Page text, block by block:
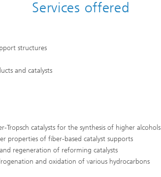
Services offered
structures
and catalysts
Tropsch catalysts for the synthesis of higher alcohols
properties of fiber-based catalyst supports
regeneration of reforming catalysts
and oxidation of various hydrocarbons